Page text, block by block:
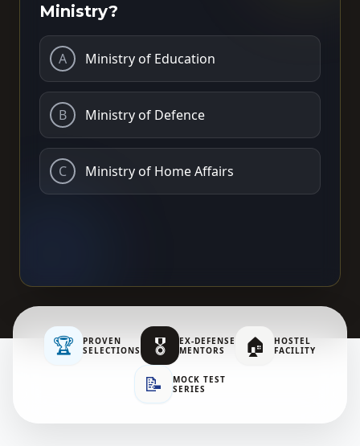
Ministry?
A Ministry of Education
B Ministry of Defence
C Ministry of Home Affairs
🏆
PROVEN
SELECTIONS
🎖️
EX-DEFENSE
MENTORS
🏠
HOSTEL
FACILITY
📝
MOCK TEST
SERIES